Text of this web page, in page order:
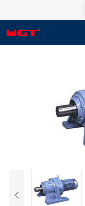
ELECTRONIC CATALOG
3D SYSTEM